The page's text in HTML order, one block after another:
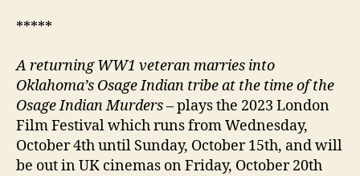
*****
A returning WW1 veteran marries into
Oklahoma’s Osage Indian tribe at the time of the
Osage Indian Murders– plays the 2023 London
Film Festival which runs from Wednesday,
October 4th until Sunday, October 15th, and will
be out in UK cinemas on Friday, October 20th